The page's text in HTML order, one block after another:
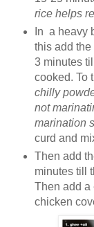
rice helps
In a heavy
this add
3 minutes
cooked. To
chilly
not
marination
curd and
Then add
minutes till
Then add a
chicken